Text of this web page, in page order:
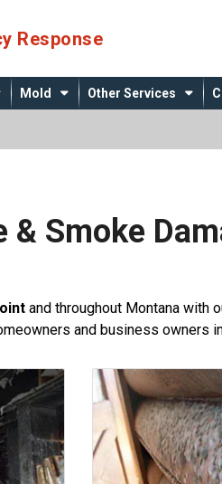
Response
Mold Other Services
Smoke
and throughout Montana with
and business owners